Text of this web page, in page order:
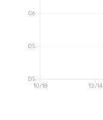
10/18 12/14
D5
D5
C6